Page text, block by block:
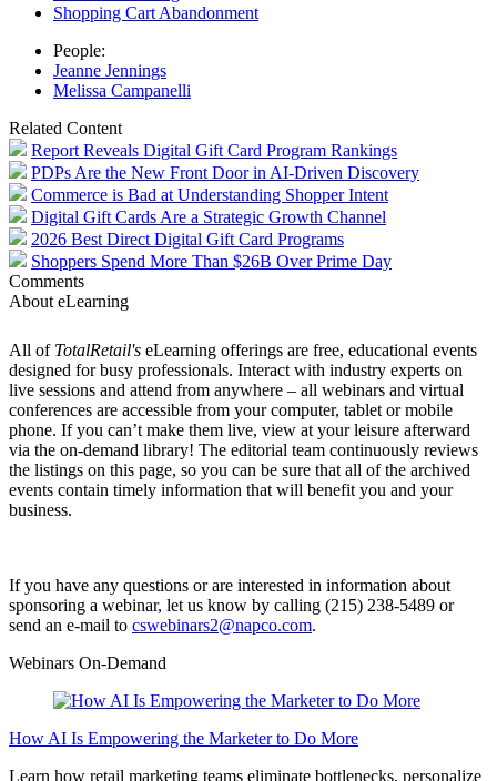
Shopping Cart Abandonment
People:
Jeanne Jennings
Melissa Campanelli
Related Content
Report Reveals Digital Gift Card Program Rankings
PDPs Are the New Front Door in AI-Driven Discovery
Commerce is Bad at Understanding Shopper Intent
Digital Gift Cards Are a Strategic Growth Channel
2026 Best Direct Digital Gift Card Programs
Shoppers Spend More Than $26B Over Prime Day
Comments
About eLearning
All of TotalRetail's eLearning offerings are free, educational events
designed for busy professionals. Interact with industry experts on
live sessions and attend from anywhere – all webinars and virtual
conferences are accessible from your computer, tablet or mobile
phone. If you can’t make them live, view at your leisure afterward
via the on-demand library! The editorial team continuously reviews
the listings on this page, so you can be sure that all of the archived
events contain timely information that will benefit you and your
business.
If you have any questions or are interested in information about
sponsoring a webinar, let us know by calling (215) 238-5489 or
send an e-mail to cswebinars2@napco.com.
Webinars On-Demand
How AI Is Empowering the Marketer to Do More
Learn how retail marketing teams eliminate bottlenecks, personalize